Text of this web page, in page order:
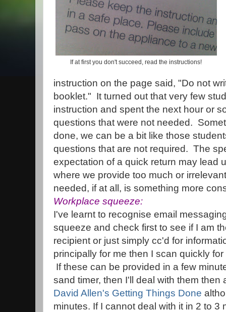
If at first you don't succeed, read the instructions!
instruction on the page said, "Do not
booklet." It turned out that very few
instruction and spent the next hour or
questions that were not needed.
done, we can be a bit like those
questions that are not required. The
expectation of a quick return may lead
where we provide too much or
needed, if at all, is something more
Workplace squeeze:
I've learnt to recognise email
squeeze and check first to see if I am
recipient or just simply cc'd for
principally for me then I scan quickly
If these can be provided in a few
sand timer, then I'll deal with them then
David Allen's Getting Things Done
minutes. If I cannot deal with it in 2 to 3